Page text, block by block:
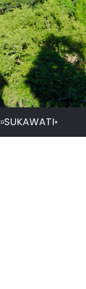
»SUKAWATI•